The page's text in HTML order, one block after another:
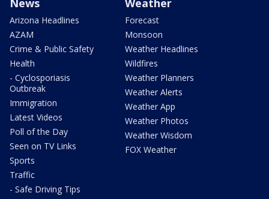
News
Arizona Headlines
AZAM
Crime & Public Safety
Health
- Cyclosporiasis
Outbreak
Immigration
Latest Videos
Poll of the Day
Seen on TV Links
Sports
Traffic
- Safe Driving Tips
Weather
Forecast
Monsoon
Weather Headlines
Wildfires
Weather Planners
Weather Alerts
Weather App
Weather Photos
Weather Wisdom
FOX Weather